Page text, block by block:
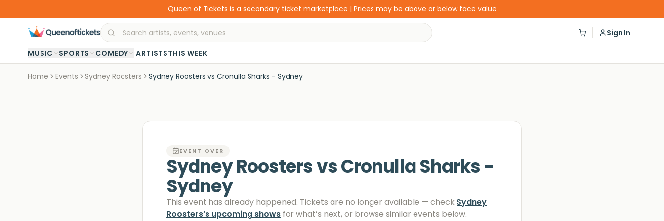
Queen of Tickets is a secondary ticket marketplace | Prices may be above or below face value
Sign In
MUSIC SPORTS COMEDY ·ARTISTSTHIS WEEK
Home Events Sydney Roosters Sydney Roosters vs Cronulla Sharks - Sydney
EVENT OVER
Sydney Roosters vs Cronulla Sharks -
Sydney
This event has already happened. Tickets are no longer available — check Sydney
Roosters’s upcoming shows for what’s next, or browse similar events below.